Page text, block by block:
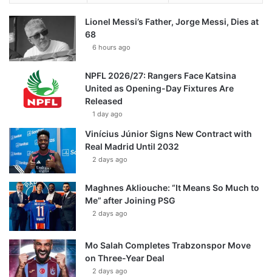
Lionel Messi’s Father, Jorge Messi, Dies at
68
6 hours ago
NPFL 2026/27: Rangers Face Katsina
United as Opening-Day Fixtures Are
Released
1 day ago
Vinícius Júnior Signs New Contract with
Real Madrid Until 2032
2 days ago
Maghnes Akliouche: “It Means So Much to
Me” after Joining PSG
2 days ago
Mo Salah Completes Trabzonspor Move
on Three-Year Deal
2 days ago